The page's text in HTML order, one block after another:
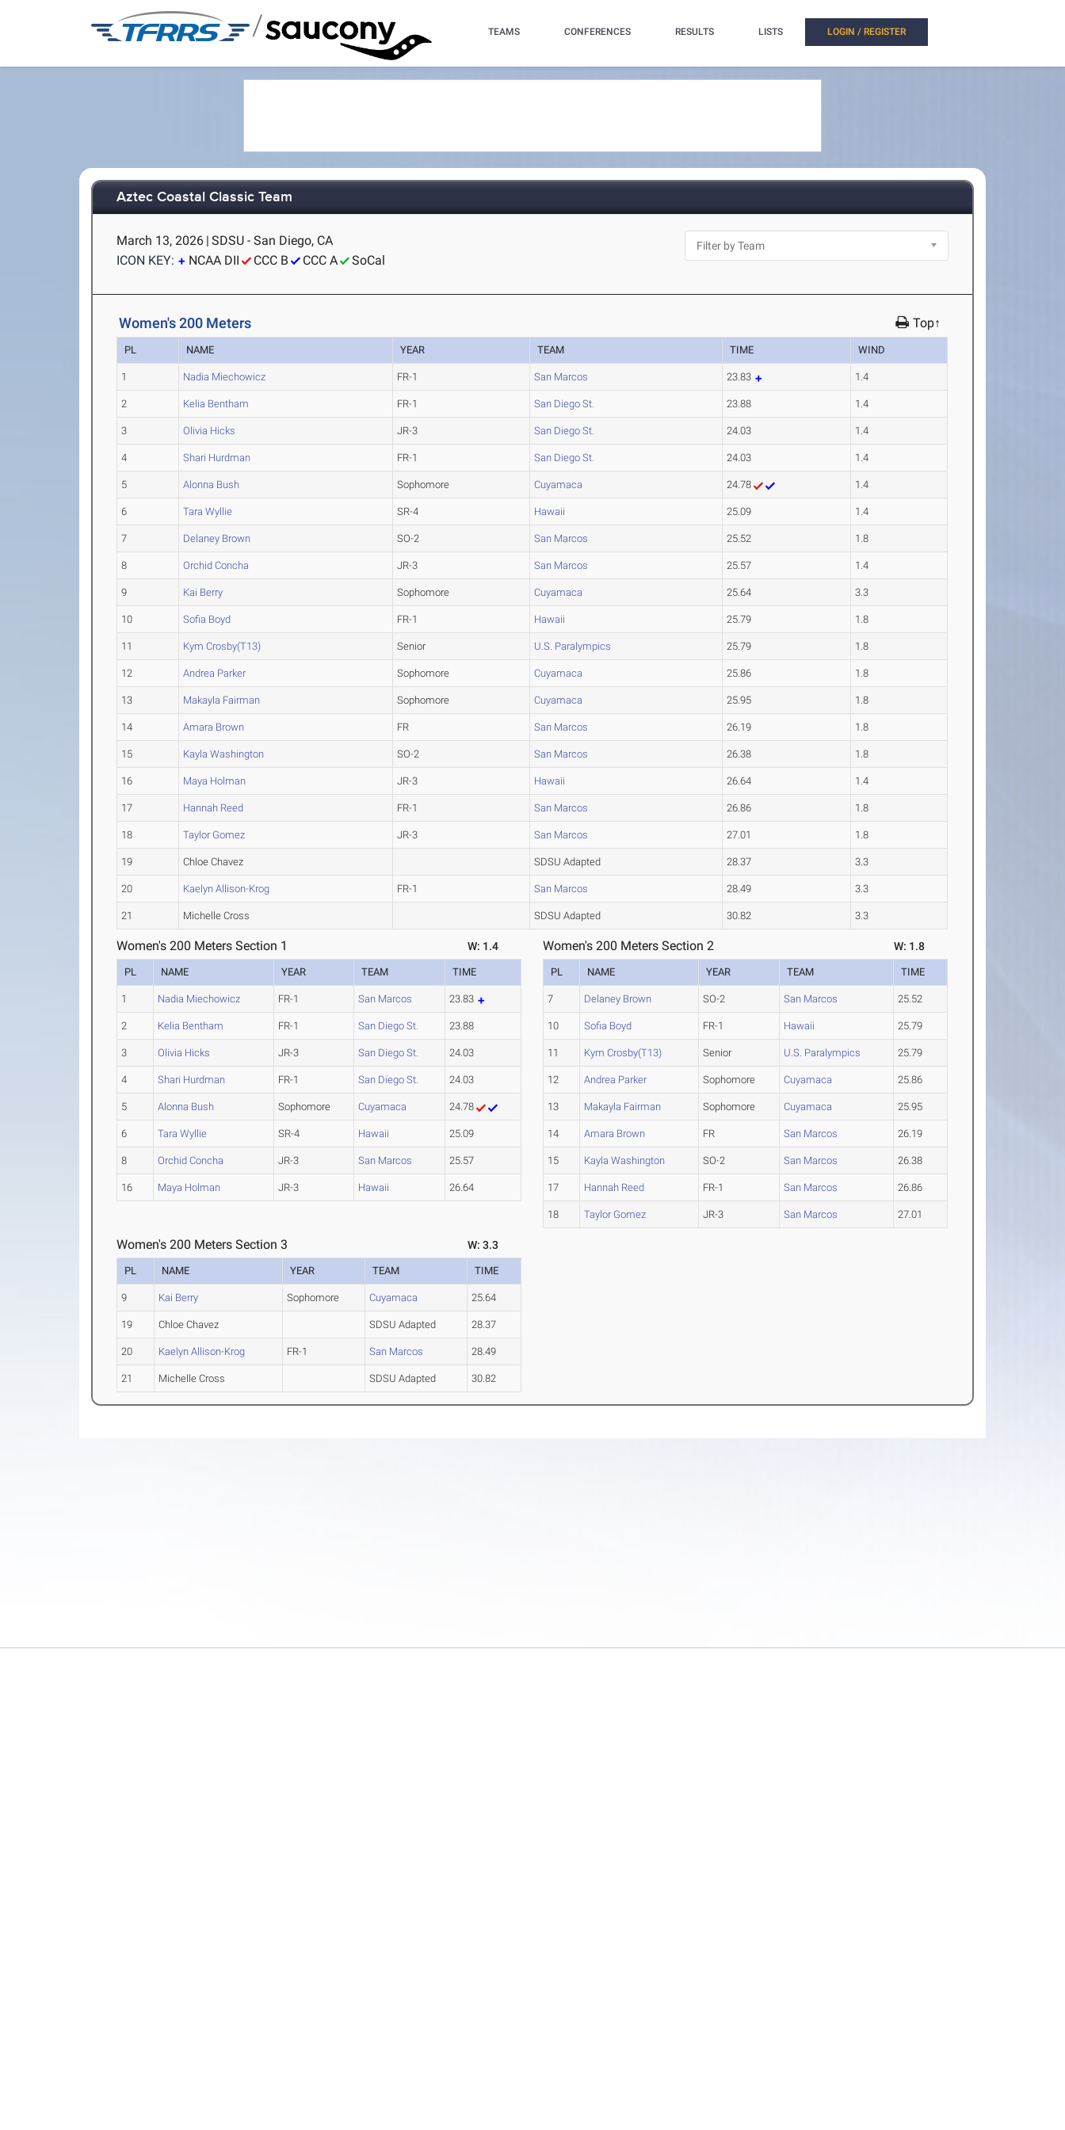
/ TEAMS CONFERENCES RESULTS LISTS LOGIN / REGISTER
Aztec Coastal Classic Team
March 13, 2026 | SDSU - San Diego, CA
ICON KEY:
NCAA DII CCC B CCC A SoCal
Women's 200 Meters Top↑
PL NAME YEAR TEAM TIME WIND
1 Nadia Miechowicz FR-1 San Marcos 23.83 1.4
2 Kelia Bentham FR-1 San Diego St. 23.88 1.4
3 Olivia Hicks JR-3 San Diego St. 24.03 1.4
4 Shari Hurdman FR-1 San Diego St. 24.03 1.4
5 Alonna Bush Sophomore Cuyamaca 24.78 1.4
6 Tara Wyllie SR-4 Hawaii 25.09 1.4
7 Delaney Brown SO-2 San Marcos 25.52 1.8
8 Orchid Concha JR-3 San Marcos 25.57 1.4
9 Kai Berry Sophomore Cuyamaca 25.64 3.3
10 Sofia Boyd FR-1 Hawaii 25.79 1.8
11 Kym Crosby(T13) Senior U.S. Paralympics 25.79 1.8
12 Andrea Parker Sophomore Cuyamaca 25.86 1.8
13 Makayla Fairman Sophomore Cuyamaca 25.95 1.8
14 Amara Brown FR San Marcos 26.19 1.8
15 Kayla Washington SO-2 San Marcos 26.38 1.8
16 Maya Holman JR-3 Hawaii 26.64 1.4
17 Hannah Reed FR-1 San Marcos 26.86 1.8
18 Taylor Gomez JR-3 San Marcos 27.01 1.8
19 Chloe Chavez SDSU Adapted 28.37 3.3
20 Kaelyn Allison-Krog FR-1 San Marcos 28.49 3.3
21 Michelle Cross SDSU Adapted 30.82 3.3
Women's 200 Meters Section 1 W: 1.4
PL NAME YEAR TEAM TIME
1 Nadia Miechowicz FR-1 San Marcos 23.83
2 Kelia Bentham FR-1 San Diego St. 23.88
3 Olivia Hicks JR-3 San Diego St. 24.03
4 Shari Hurdman FR-1 San Diego St. 24.03
5 Alonna Bush Sophomore Cuyamaca 24.78
6 Tara Wyllie SR-4 Hawaii 25.09
8 Orchid Concha JR-3 San Marcos 25.57
16 Maya Holman JR-3 Hawaii 26.64
Women's 200 Meters Section 2 W: 1.8
PL NAME YEAR TEAM TIME
7 Delaney Brown SO-2 San Marcos 25.52
10 Sofia Boyd FR-1 Hawaii 25.79
11 Kym Crosby(T13) Senior U.S. Paralympics 25.79
12 Andrea Parker Sophomore Cuyamaca 25.86
13 Makayla Fairman Sophomore Cuyamaca 25.95
14 Amara Brown FR San Marcos 26.19
15 Kayla Washington SO-2 San Marcos 26.38
17 Hannah Reed FR-1 San Marcos 26.86
18 Taylor Gomez JR-3 San Marcos 27.01
Women's 200 Meters Section 3 W: 3.3
PL NAME YEAR TEAM TIME
9 Kai Berry Sophomore Cuyamaca 25.64
19 Chloe Chavez SDSU Adapted 28.37
20 Kaelyn Allison-Krog FR-1 San Marcos 28.49
21 Michelle Cross SDSU Adapted 30.82